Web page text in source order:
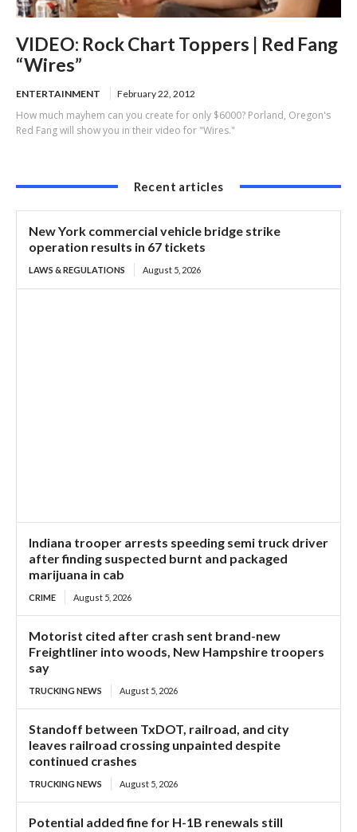
VIDEO: Rock Chart Toppers | Red Fang
“Wires”
ENTERTAINMENT February 22, 2012
How much mayhem can you create for only $6000? Porland, Oregon's
Red Fang will show you in their video for "Wires."
Recent articles
New York commercial vehicle bridge strike
operation results in 67 tickets
LAWS & REGULATIONS August 5, 2026
Indiana trooper arrests speeding semi truck driver
after finding suspected burnt and packaged
marijuana in cab
CRIME August 5, 2026
Motorist cited after crash sent brand-new
Freightliner into woods, New Hampshire troopers
say
TRUCKING NEWS August 5, 2026
Standoff between TxDOT, railroad, and city
leaves railroad crossing unpainted despite
continued crashes
TRUCKING NEWS August 5, 2026
Potential added fine for H-1B renewals still